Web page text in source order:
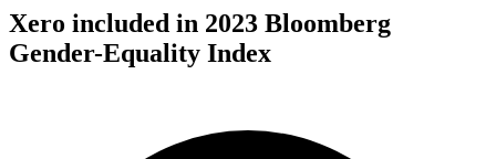
Xero included in 2023 Bloomberg
Gender-Equality Index